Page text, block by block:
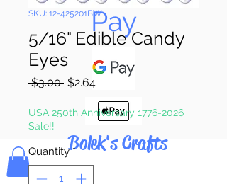
Pay
Bolek's Crafts
SKU: 12-425201BW
5/16" Edible Candy
Eyes
$3.00 Regular
$2.64Sale
USA 250th Anniversary 1776-2026
Sale!!
Quantity *